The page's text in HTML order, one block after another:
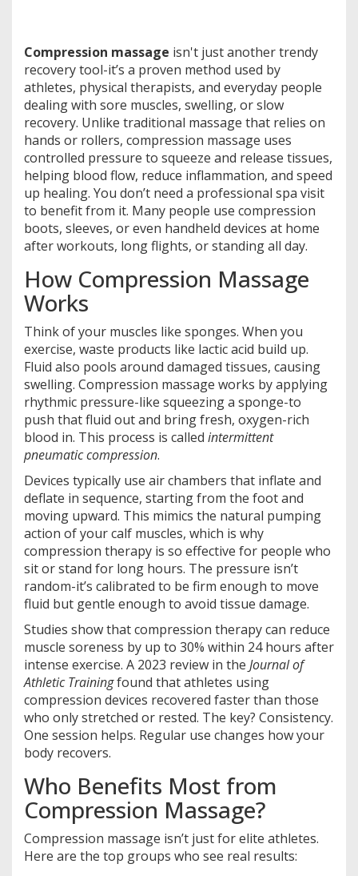
Compression massage isn't just another trendy
recovery tool-it’s a proven method used by
athletes, physical therapists, and everyday people
dealing with sore muscles, swelling, or slow
recovery. Unlike traditional massage that relies on
hands or rollers, compression massage uses
controlled pressure to squeeze and release tissues,
helping blood flow, reduce inflammation, and speed
up healing. You don’t need a professional spa visit
to benefit from it. Many people use compression
boots, sleeves, or even handheld devices at home
after workouts, long flights, or standing all day.
How Compression Massage
Works
Think of your muscles like sponges. When you
exercise, waste products like lactic acid build up.
Fluid also pools around damaged tissues, causing
swelling. Compression massage works by applying
rhythmic pressure-like squeezing a sponge-to
push that fluid out and bring fresh, oxygen-rich
blood in. This process is called intermittent
pneumatic compression.
Devices typically use air chambers that inflate and
deflate in sequence, starting from the foot and
moving upward. This mimics the natural pumping
action of your calf muscles, which is why
compression therapy is so effective for people who
sit or stand for long hours. The pressure isn’t
random-it’s calibrated to be firm enough to move
fluid but gentle enough to avoid tissue damage.
Studies show that compression therapy can reduce
muscle soreness by up to 30% within 24 hours after
intense exercise. A 2023 review in the Journal of
Athletic Trainingfound that athletes using
compression devices recovered faster than those
who only stretched or rested. The key? Consistency.
One session helps. Regular use changes how your
body recovers.
Who Benefits Most from
Compression Massage?
Compression massage isn’t just for elite athletes.
Here are the top groups who see real results: